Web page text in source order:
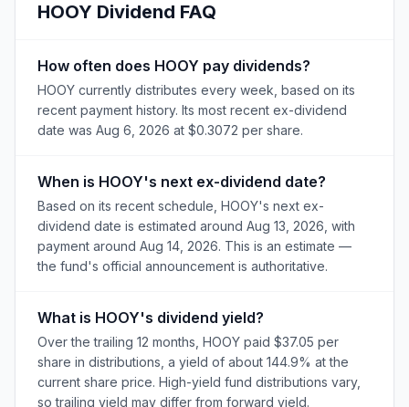
HOOY Dividend FAQ
How often does HOOY pay dividends?
HOOY currently distributes every week, based on its
recent payment history. Its most recent ex-dividend
date was Aug 6, 2026 at $0.3072 per share.
When is HOOY's next ex-dividend date?
Based on its recent schedule, HOOY's next ex-
dividend date is estimated around Aug 13, 2026, with
payment around Aug 14, 2026. This is an estimate —
the fund's official announcement is authoritative.
What is HOOY's dividend yield?
Over the trailing 12 months, HOOY paid $37.05 per
share in distributions, a yield of about 144.9% at the
current share price. High-yield fund distributions vary,
so trailing yield may differ from forward yield.